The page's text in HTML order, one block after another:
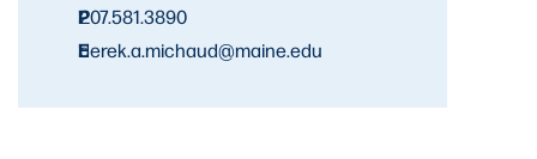
P
207.581.3890
E
derek.a.michaud@maine.edu